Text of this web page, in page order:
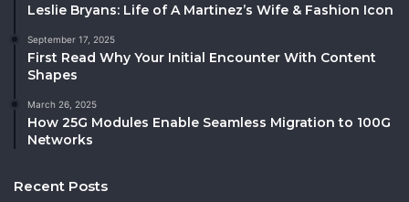
Leslie Bryans: Life of A Martinez’s Wife & Fashion Icon
September 17, 2025
First Read Why Your Initial Encounter With Content
Shapes
March 26, 2025
How 25G Modules Enable Seamless Migration to 100G
Networks
Recent Posts